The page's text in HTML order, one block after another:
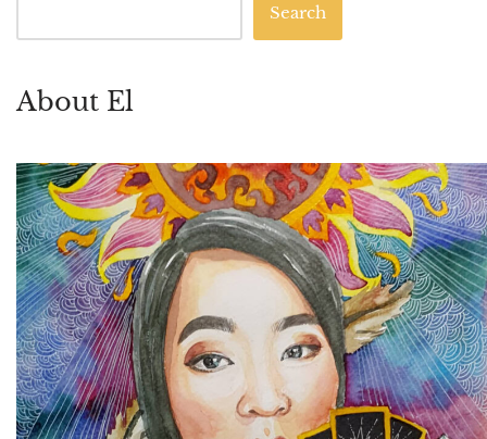
Search
About El